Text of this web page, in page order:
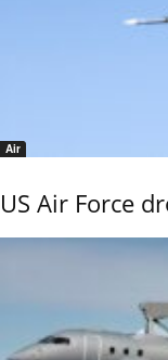
Air
US Air Force